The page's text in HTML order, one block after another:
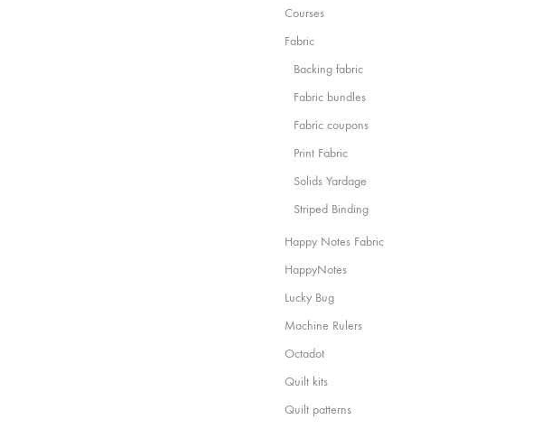
Courses
Fabric
Backing fabric
Fabric bundles
Fabric coupons
Print Fabric
Solids Yardage
Striped Binding
Happy Notes Fabric
HappyNotes
Lucky Bug
Machine Rulers
Octadot
Quilt kits
Quilt patterns